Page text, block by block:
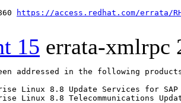
https://access.redhat.com/errata/
15 errata-xmlrpc
addressed in the following
Linux 8.8 Update Services for SAP
Linux 8.8 Telecommunications